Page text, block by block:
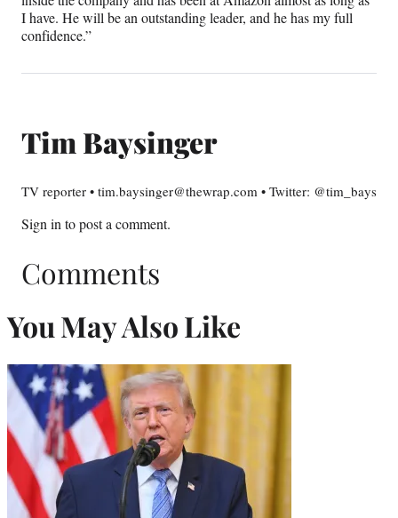
I have. He will be an outstanding leader, and he has my full
confidence.”
Tim Baysinger
TV reporter • tim.baysinger@thewrap.com • Twitter: @tim_bays
Sign in to post a comment.
Comments
You May Also Like